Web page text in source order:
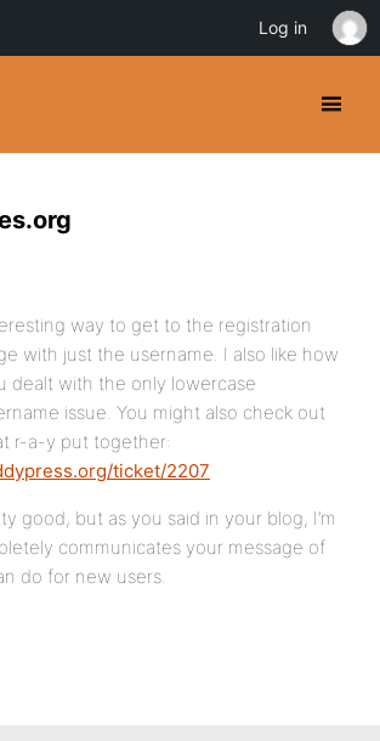
way to get to the registration
with just the username. I also like how
dealt with the only lowercase
issue. You might also check out
r-a-y put together:
ticket/2207
good, but as you said in your blog, I’m
communicates your message of
do for new users.
Log in